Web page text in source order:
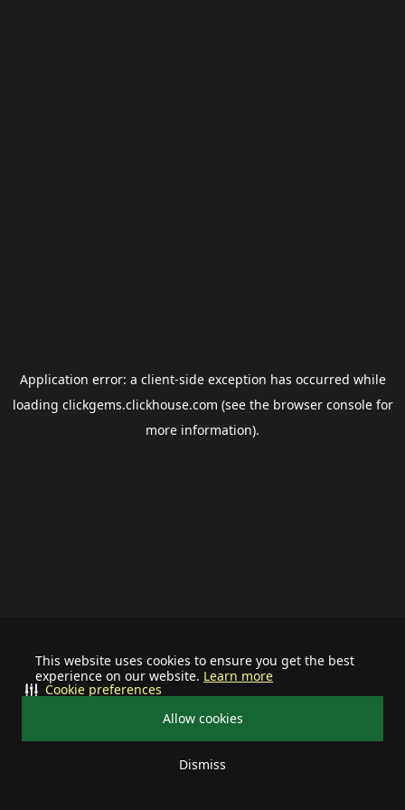
This website uses cookies to ensure you get the best
experience on our website. Learn more
Allow cookies
Dismiss
Cookie preferences
Application error: a client-side exception has occurred while
loading clickgems.clickhouse.com (see the browser consolefor
more information).